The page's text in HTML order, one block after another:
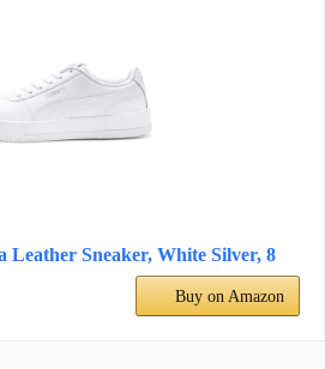
Leather Sneaker, White Silver, 8
Buy on Amazon